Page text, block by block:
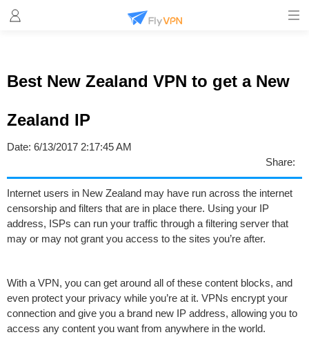
Best New Zealand VPN to get a New
Zealand IP
Date: 6/13/2017 2:17:45 AM
Share:
Internet users in New Zealand may have run across the internet
censorship and filters that are in place there. Using your IP
address, ISPs can run your traffic through a filtering server that
may or may not grant you access to the sites you’re after.
With a VPN, you can get around all of these content blocks, and
even protect your privacy while you’re at it. VPNs encrypt your
connection and give you a brand new IP address, allowing you to
access any content you want from anywhere in the world.